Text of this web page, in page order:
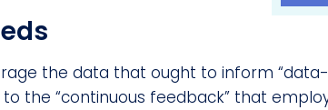
the data that ought to inform
the “continuous feedback” that